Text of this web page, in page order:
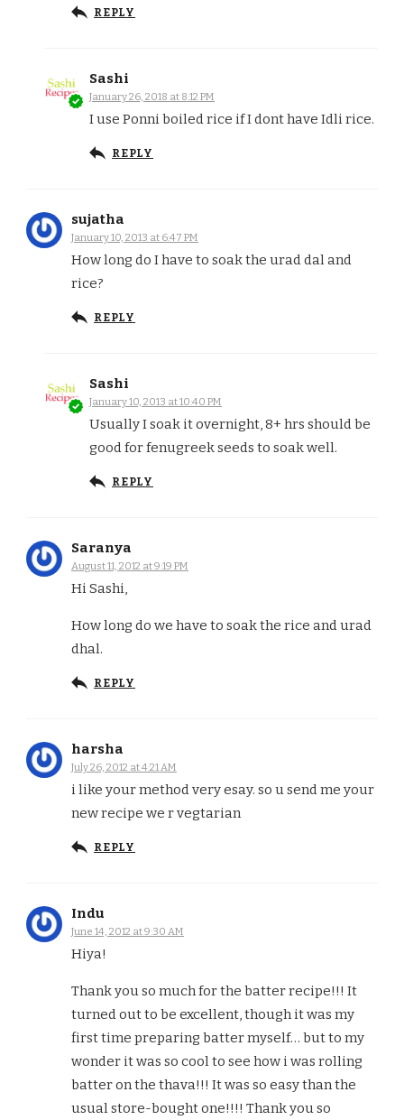
REPLY
Sashi
January 26, 2018 at 8:12 PM
I use Ponni boiled rice if I dont have Idli rice.
REPLY
sujatha
January 10, 2013 at 6:47 PM
How long do I have to soak the urad dal and
rice?
REPLY
Sashi
January 10, 2013 at 10:40 PM
Usually I soak it overnight, 8+ hrs should be
good for fenugreek seeds to soak well.
REPLY
Saranya
August 11, 2012 at 9:19 PM
Hi Sashi,
How long do we have to soak the rice and urad
dhal.
REPLY
harsha
July 26, 2012 at 4:21 AM
i like your method very esay. so u send me your
new recipe we r vegtarian
REPLY
Indu
June 14, 2012 at 9:30 AM
Hiya!
Thank you so much for the batter recipe!!! It
turned out to be excellent, though it was my
first time preparing batter myself… but to my
wonder it was so cool to see how i was rolling
batter on the thava!!! It was so easy than the
usual store-bought one!!!! Thank you so